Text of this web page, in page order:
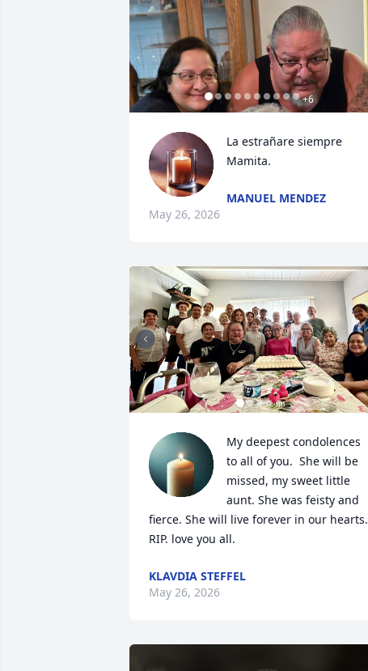
+6
La estrañare siempre
Mamita.
MANUEL MENDEZ
May 26, 2026
My deepest condolences
to all of you.  She will be
missed, my sweet little
aunt. She was feisty and
fierce. She will live forever in our hearts.
RIP. love you all.
KLAVDIA STEFFEL
May 26, 2026